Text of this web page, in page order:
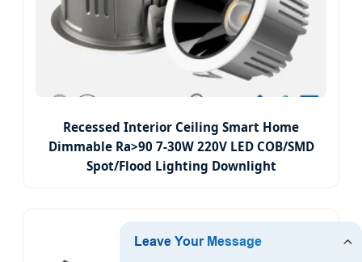
Recessed Interior Ceiling Smart Home
Dimmable Ra>90 7-30W 220V LED COB/SMD
Spot/Flood Lighting Downlight